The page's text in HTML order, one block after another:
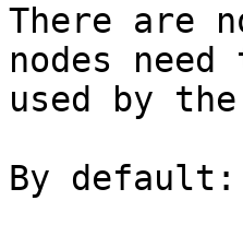
There are
nodes
used by
By default: